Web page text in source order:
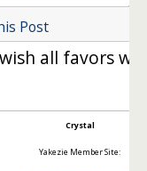
Post
all favors
Crystal
Yakezie Member Site: